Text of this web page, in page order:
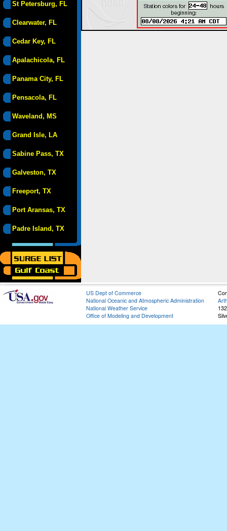
St Petersburg, FL
Clearwater, FL
Cedar Key, FL
Apalachicola, FL
Panama City, FL
Pensacola, FL
Waveland, MS
Grand Isle, LA
Sabine Pass, TX
Galveston, TX
Freeport, TX
Port Aransas, TX
Padre Island, TX
US Dept of Commerce
National Oceanic and Atmospheric Administration
National Weather Service
Office of Modeling and Development